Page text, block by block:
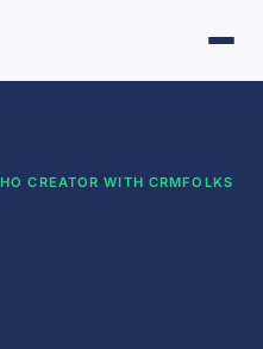
CREATOR WITH CRMFOLKS